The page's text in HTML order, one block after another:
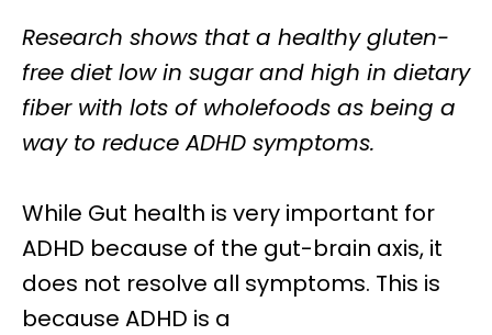
Research shows that a healthy gluten-
free dietlow in sugar and high in dietary
fiber with lots of wholefoods as being a
way to reduce ADHD symptoms.
While Gut health is very important for
ADHD because of the gut-brain axis, it
does not resolve all symptoms. This is
because ADHD is a